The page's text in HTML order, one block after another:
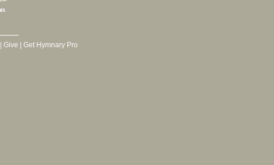
Give Get Hymnary Pro